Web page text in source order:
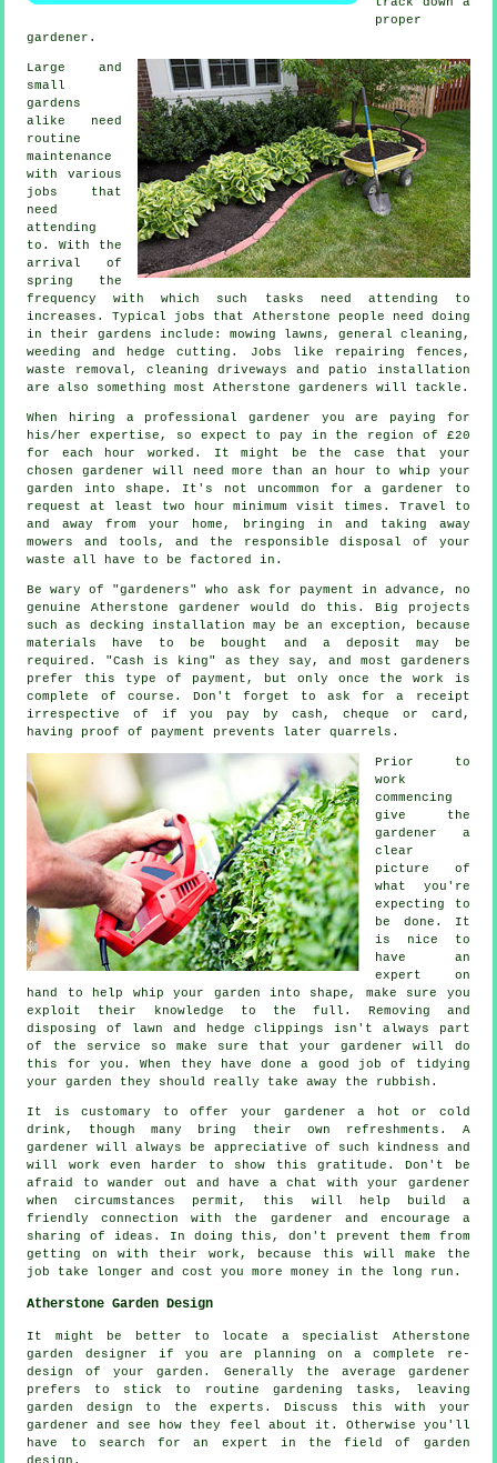
proper
gardener .
Large and
small
gardens
alike need
routine
maintenance
with various
jobs
that
need
attending
to. With the
arrival of
spring
the
frequency with which such tasks need attending to
increases. Typical jobs that Atherstone people need doing
in their gardens include: mowing lawns , general cleaning,
weeding and hedge cutting. Jobs like repairing fences,
waste removal , cleaning driveways and patio installation
are also something most Atherstonegardeners will tackle.
When hiring a professional gardener you are paying for
his/her expertise, so expect to pay in the region of £20
for each hour
worked. It might be the case that your
chosengardener will need more than an hour to whip your
garden into shape. It's not uncommon for a gardener to
request at least two
hour minimum visit times. Travel to
and away from your home, bringing in and taking away
mowers and tools, and the responsible disposal of your
waste
all have to be factored in.
Be wary of "gardeners" who ask for payment in advance , no
genuine Atherstone gardener would do this. Big projects
such as decking installation may be an exception, because
materials have to be bought and a deposit may be
required. "Cash is king" as they say, and most gardeners
prefer this
type of payment , but only once the work is
complete of course. Don't forget to ask fora receipt
irrespective of if you pay by cash, cheque or card,
having proof of payment prevents later quarrels.
Prior to
work
commencing
give the
gardener a
clear
picture of
what you're
expecting
to
be done. It
is nice to
have an
expert on
hand to help whip your garden into shape, make sure you
exploit their
knowledge to the full. Removing and
disposing of lawn and hedge clippings isn't always part
of the service so make sure that yourgardener
will do
this for you. When they have done a good job of tidying
your garden they should really take away the rubbish.
It is customary to offer your gardener a hot or cold
drink , though many bring their own refreshments. A
gardener will always be appreciative of such kindness and
will work even harder to show this gratitude. Don't be
afraid to wander out and have a chat withyour gardener
when circumstances permit, this will help build a
friendly connection with the gardener and encourage a
sharing of ideas. In doing this, don't prevent them from
getting on with their work , because this will make the
job take longer and cost you more money in the long run.
Atherstone Garden Design
It might be better to locate a specialist Atherstone
garden designer if you are planning on a complete re-
design of your garden. Generally the average gardener
prefers to stick to routine gardening
tasks , leaving
garden design to the experts. Discuss this with your
gardener
and see how they feel about it. Otherwise you'll
have to search for an expert in the field of garden